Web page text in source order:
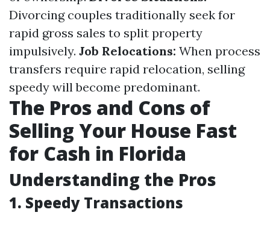
Divorcing couples traditionally seek for
rapid gross sales to split property
impulsively. Job Relocations: When process
transfers require rapid relocation, selling
speedy will become predominant.
The Pros and Cons of
Selling Your House Fast
for Cash in Florida
Understanding the Pros
1. Speedy Transactions